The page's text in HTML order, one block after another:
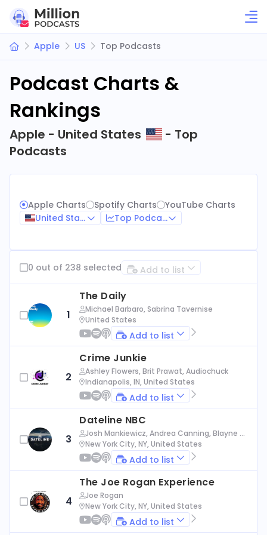
Apple US Top Podcasts
Podcast Charts &
Rankings
Apple - United States
- Top
Podcasts
Apple Charts Spotify Charts
YouTube Charts
United States
Top Podcasts
0 out of 238 selected Add to list
1
The Daily
Michael Barbaro, Sabrina Tavernise
United States
Add to list
2
Crime Junkie
Ashley Flowers, Brit Prawat, Audiochuck
Indianapolis, IN, United States
Add to list
3
Dateline NBC
Josh Mankiewicz, Andrea Canning, Blayne Al
exander, Nbc News
New York City, NY, United States
Add to list
4
The Joe Rogan Experience
Joe Rogan
New York City, NY, United States
Add to list